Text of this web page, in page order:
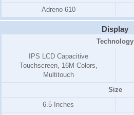
Adreno 610
Display
Technology
IPS LCD Capacitive
Touchscreen, 16M Colors,
Multitouch
Size
6.5 Inches